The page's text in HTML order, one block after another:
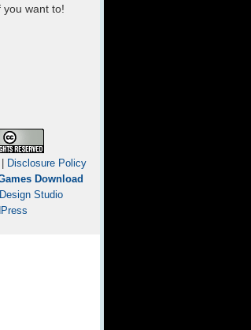
you want to!
Disclosure Policy
Download
Studio